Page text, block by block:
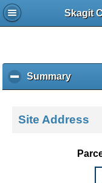
Skagit
Summaryc
l
k
Site Address